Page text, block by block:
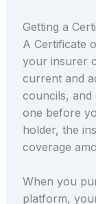
Getting a
A Certificate
your insurer
current and
councils,
one before
holder, the
coverage
When you
platform,